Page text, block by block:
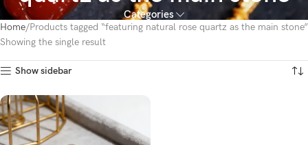
Categories
Home Products tagged “featuring natural rose quartz as the main stone”
Showing the single result
Show sidebar